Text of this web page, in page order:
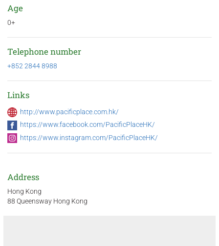
Age
0+
Telephone number
+852 2844 8988
Links
http://www.pacificplace.com.hk/
https://www.facebook.com/PacificPlaceHK/
https://www.instagram.com/PacificPlaceHK/
Address
Hong Kong
88 Queensway Hong Kong